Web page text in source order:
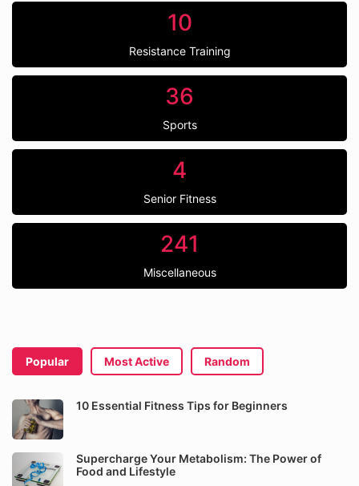
10
Resistance Training
36
Sports
4
Senior Fitness
241
Miscellaneous
Popular Most Active Random
10 Essential Fitness Tips for Beginners
Supercharge Your Metabolism: The Power of
Food and Lifestyle